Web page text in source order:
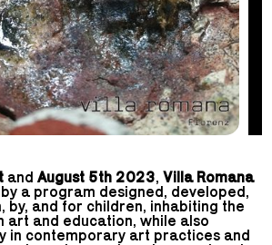
andAugust 5th 2023,Villa Romana
a program designed, developed,
by, and for children, inhabiting the
art and education, while also
in contemporary art practices and